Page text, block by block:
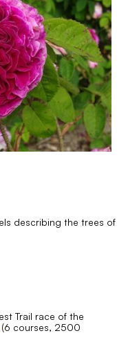
describing the trees of
Trail race of the
(6 courses, 2500